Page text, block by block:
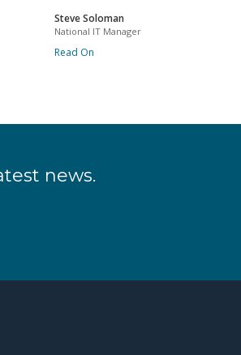
Steve Soloman
National IT Manager
Read On
news.